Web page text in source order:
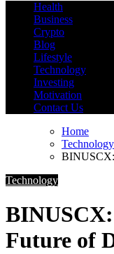
Health
Business
Crypto
Blog
Lifestyle
Technology
Investing
Motivation
Contact Us
Home
Technology
Technology
Future of